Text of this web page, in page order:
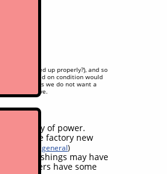
not hooked up properly?), and so
based on condition would
so yet as we do not want a
deceptive.
plenty of power.
like factory new
on leaks in general)
and bushings may have
levers have some